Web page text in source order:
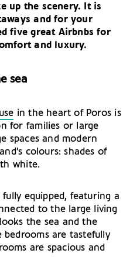
up the scenery. It is
and for your
five great Airbnbs for
and luxury.
sea
in the heart of Poros is
for families or large
spaces and modern
colours: shades of
white.
equipped, featuring a
to the large living
the sea and the
bedrooms are tastefully
are spacious and